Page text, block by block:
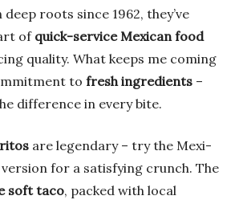
roots since 1962, they’ve
of quick-service Mexican food
quality. What keeps me coming
to fresh ingredients –
difference in every bite.
are legendary – try the Mexi-
for a satisfying crunch. The
soft taco, packed with local